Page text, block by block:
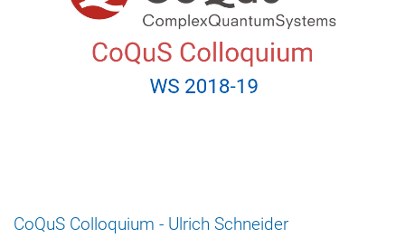
CoQuS Colloquium - Ulrich Schneider